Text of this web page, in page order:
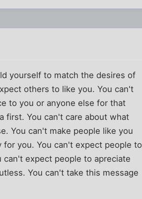
yourself to match the desires of
others to like you. You can't
to you or anyone else for that
first. You can't care about what
You can't make people like you
you. You can't expect people to
can't expect people to apreciate
You can't take this message